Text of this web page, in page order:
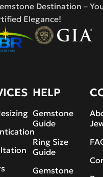
Destination –
Elegance!
HELP
Gemstone
Guide
Ring Size
Guide
Gemstone